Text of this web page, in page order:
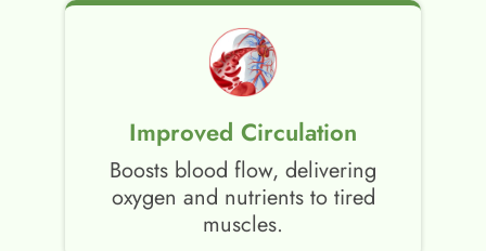
Improved Circulation
Boosts blood flow, delivering
oxygen and nutrients to tired
muscles.